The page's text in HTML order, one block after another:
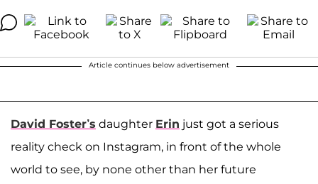
Article continues below advertisement
David Foster’s daughter Erin just got a serious
reality check on Instagram, in front of the whole
world to see, by none other than her future